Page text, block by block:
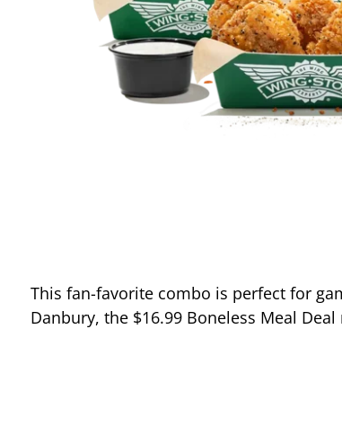
This fan-favorite combo is perfect for
Danbury, the $16.99 Boneless Meal